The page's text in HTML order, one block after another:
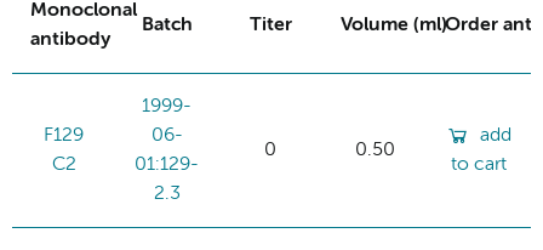
Monoclonal
antibody
Batch Titer Volume (ml)Order
F129
C2
1999-
06-
01:129-
2.3
0 0.50
add
to cart